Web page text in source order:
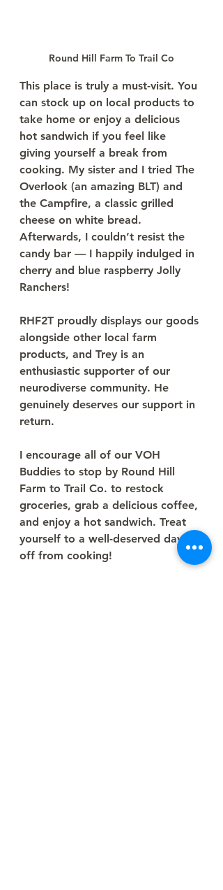
Round Hill Farm To Trail Co
This place is truly a must-visit. You
can stock up on local products to
take home or enjoy a delicious
hot sandwich if you feel like
giving yourself a break from
cooking. My sister and I tried The
Overlook (an amazing BLT) and
the Campfire, a classic grilled
cheese on white bread.
Afterwards, I couldn’t resist the
candy bar — I happily indulged in
cherry and blue raspberry Jolly
Ranchers!
RHF2T proudly displays our goods
alongside other local farm
products, and Trey is an
enthusiastic supporter of our
neurodiverse community. He
genuinely deserves our support in
return.
I encourage all of our VOH
Buddies to stop by Round Hill
Farm to Trail Co. to restock
groceries, grab a delicious coffee,
and enjoy a hot sandwich. Treat
yourself to a well-deserved day
off from cooking!